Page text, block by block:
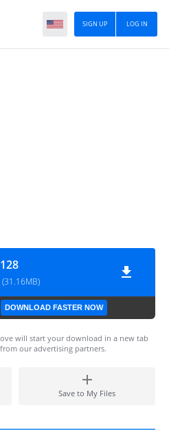
LOG IN
SIGN UP
DOWNLOAD FASTER NOW
will start your download in a new tab
our advertising partners.
Save to My Files